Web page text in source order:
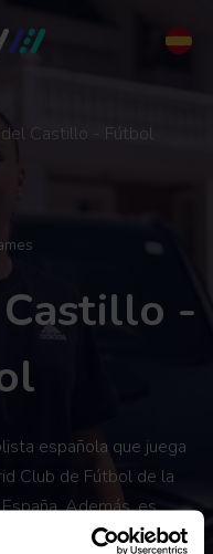
Castillo - Fútbol
-
española que juega
Club de Fútbol de la
Además, es
España desde 2020.